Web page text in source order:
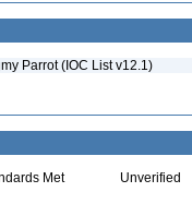
Parrot (IOC List v12.1)
Met Unverified